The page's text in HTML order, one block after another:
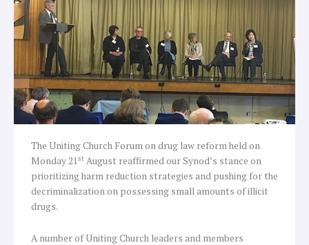
The Uniting Church Forum on drug law reform held on
Monday 21st August reaffirmed our Synod’s stance on
prioritizing harm reduction strategies and pushing for the
decriminalization on possessing small amounts of illicit
drugs.
A number of Uniting Church leaders and members